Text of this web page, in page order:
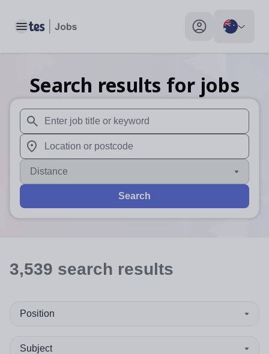
Toggle main menu My profile toggle
Search results for jobs
When autosuggest results are available use up and
When autocomplete results are available use up and
Distance
Search
3,539 search results
Position
Subject